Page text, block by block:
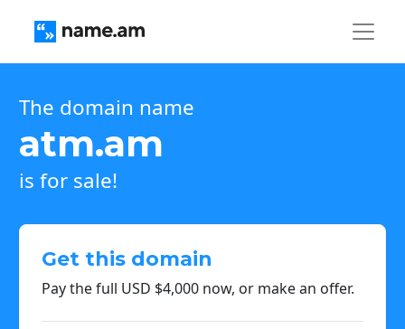
The domain name
atm.am
is for sale!
Get this domain
Pay the full USD $4,000 now, or make an offer.